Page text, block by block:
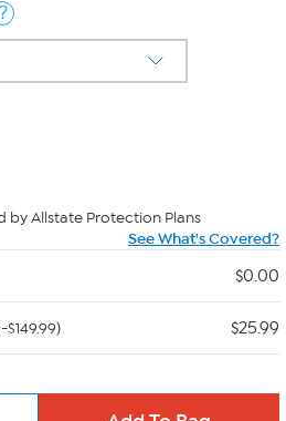
by Allstate Protection Plans
See What's Covered?
$0.00
$25.99